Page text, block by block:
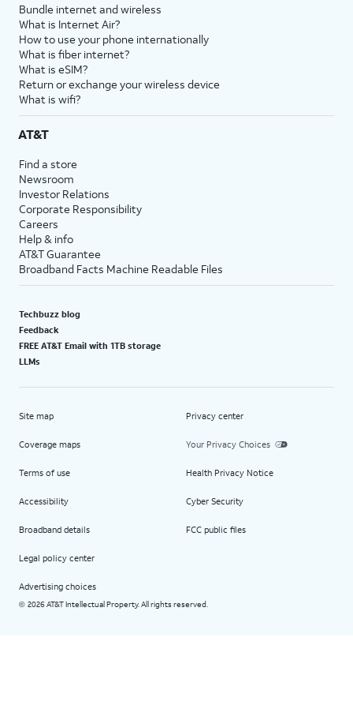
Bundle internet and wireless
What is Internet Air?
How to use your phone internationally
What is fiber internet?
What is eSIM?
Return or exchange your wireless device
What is wifi?
AT&T
Find a store
Newsroom
Investor Relations
Corporate Responsibility
Careers
Help & info
AT&T Guarantee
Broadband Facts Machine Readable Files
Techbuzz blog
Feedback
FREE AT&T Email with 1TB storage
LLMs
Site map
Coverage maps
Terms of use
Accessibility
Broadband details
Legal policy center
Advertising choices
Privacy center
Your Privacy Choices
Health Privacy Notice
Cyber Security
FCC public files
© 2026 AT&T Intellectual Property. All rights reserved.